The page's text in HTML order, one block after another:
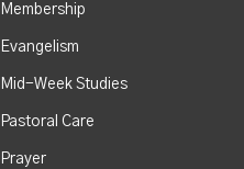
Membership
Evangelism
Mid-Week Studies
Pastoral Care
Prayer